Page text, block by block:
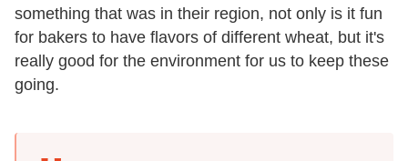
something that was in their region, not only is it fun
for bakers to have flavors of different wheat, but it's
really good for the environment for us to keep these
going.